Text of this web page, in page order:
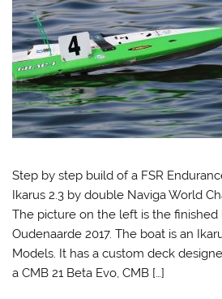
Step by step build of a FSR
Ikarus 2.3 by double Naviga World
The picture on the left is the finished
Oudenaarde 2017. The boat is an
Models. It has a custom deck
a CMB 21 Beta Evo, CMB […]